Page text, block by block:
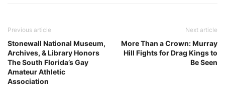
Previous article
Stonewall National Museum,
Archives, & Library Honors
The South Florida’s Gay
Amateur Athletic
Association
Next article
More Than a Crown: Murray
Hill Fights for Drag Kings to
Be Seen